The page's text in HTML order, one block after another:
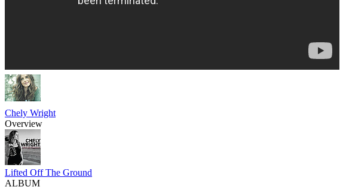
Chely Wright
Overview
Lifted Off The Ground
ALBUM